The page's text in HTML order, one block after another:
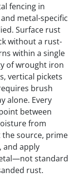
fencing in
metal-specific
Surface rust
without a rust-
within a single
of wrought iron
vertical pickets
brush
alone. Every
between
from
source, prime
and apply
standard
rust.